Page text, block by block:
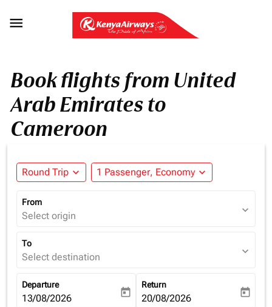

Book flights from United
Arab Emirates to
Cameroon
Round Trip expand_more 1 Passenger, Economy expand_more
From
Select origin expand_more
To
Select destination expand_more
Departure
fc-booking-departure-date-aria-label
13/08/2026 today
Return
fc-booking-return-date-aria-
20/08/2026 today